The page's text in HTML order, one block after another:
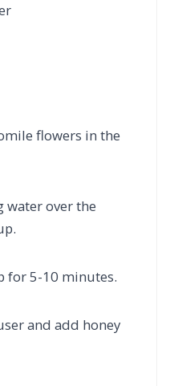
flowers in the
water over the
for 5-10 minutes.
and add honey